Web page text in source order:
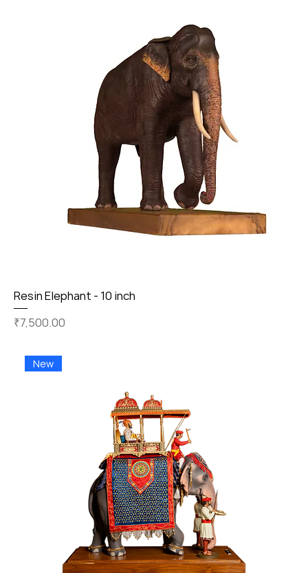
Resin Elephant - 10 inch
Price
₹7,500.00
New